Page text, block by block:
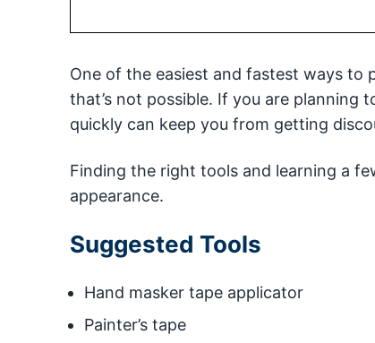
One of the easiest and fastest ways to
that’s not possible. If you are
quickly can keep you from getting
Finding the right tools and learning a
appearance.
Suggested Tools
Hand masker tape applicator
Painter’s tape